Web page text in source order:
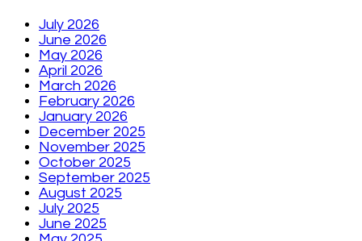
July 2026
June 2026
May 2026
April 2026
March 2026
February 2026
January 2026
December 2025
November 2025
October 2025
September 2025
August 2025
July 2025
June 2025